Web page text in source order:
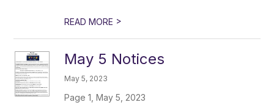
READ MORE >
May 5 Notices
May 5, 2023
Page 1, May 5, 2023